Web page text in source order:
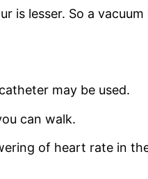
is lesser. So a
may be used.
can walk.
of heart rate in